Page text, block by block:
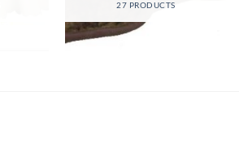
27 PRODUCTS